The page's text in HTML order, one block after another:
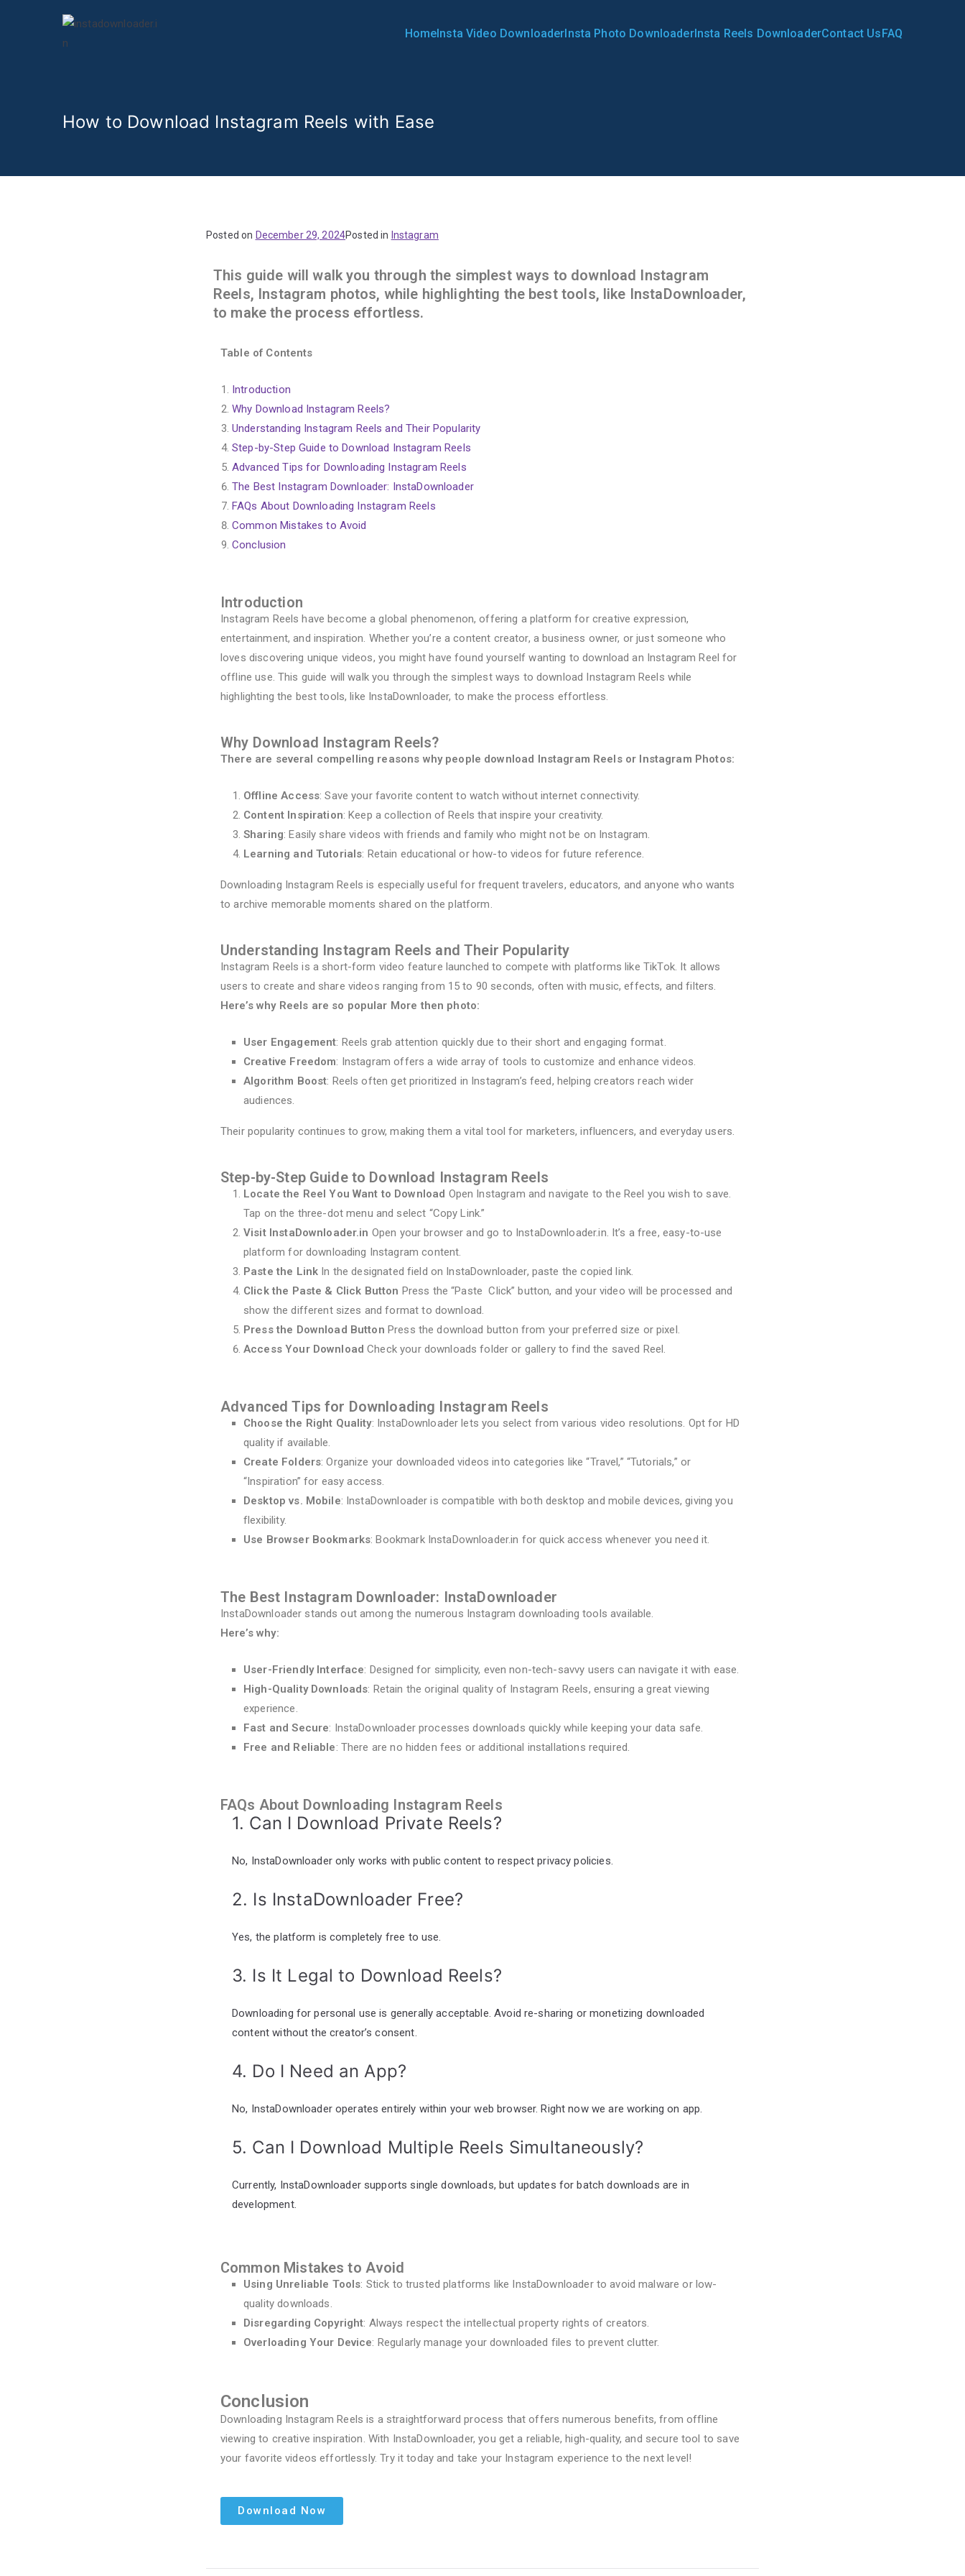
HomeInsta Video DownloaderInsta Photo DownloaderInsta Reels DownloaderContact UsFAQ
How to Download Instagram Reels with Ease
Posted on December 29, 2024Posted in Instagram
This guide will walk you through the simplest ways to download Instagram
Reels, Instagram photos, while highlighting the best tools, like InstaDownloader,
to make the process effortless.
Table of Contents
Introduction
Why Download Instagram Reels?
Understanding Instagram Reels and Their Popularity
Step-by-Step Guide to Download Instagram Reels
Advanced Tips for Downloading Instagram Reels
The Best Instagram Downloader: InstaDownloader
FAQs About Downloading Instagram Reels
Common Mistakes to Avoid
Conclusion
Introduction
Instagram Reels have become a global phenomenon, offering a platform for creative expression,
entertainment, and inspiration. Whether you’re a content creator, a business owner, or just someone who
loves discovering unique videos, you might have found yourself wanting to download an Instagram Reel for
offline use. This guide will walk you through the simplest ways to download Instagram Reels while
highlighting the best tools, like InstaDownloader, to make the process effortless.
Why Download Instagram Reels?
There are several compelling reasons why people download Instagram Reels or Instagram Photos:
Offline Access: Save your favorite content to watch without internet connectivity.
Content Inspiration: Keep a collection of Reels that inspire your creativity.
Sharing: Easily share videos with friends and family who might not be on Instagram.
Learning and Tutorials: Retain educational or how-to videos for future reference.
Downloading Instagram Reels is especially useful for frequent travelers, educators, and anyone who wants
to archive memorable moments shared on the platform.
Understanding Instagram Reels and Their Popularity
Instagram Reels is a short-form video feature launched to compete with platforms like TikTok. It allows
users to create and share videos ranging from 15 to 90 seconds, often with music, effects, and filters.
Here’s why Reels are so popular More then photo:
User Engagement: Reels grab attention quickly due to their short and engaging format.
Creative Freedom: Instagram offers a wide array of tools to customize and enhance videos.
Algorithm Boost: Reels often get prioritized in Instagram’s feed, helping creators reach wider
audiences.
Their popularity continues to grow, making them a vital tool for marketers, influencers, and everyday users.
Step-by-Step Guide to Download Instagram Reels
Locate the Reel You Want to Download Open Instagram and navigate to the Reel you wish to save.
Tap on the three-dot menu and select “Copy Link.”
Visit InstaDownloader.in Open your browser and go to InstaDownloader.in. It’s a free, easy-to-use
platform for downloading Instagram content.
Paste the Link In the designated field on InstaDownloader, paste the copied link.
Click the Paste & Click Button Press the “Paste Click” button, and your video will be processed and
show the different sizes and format to download.
Press the Download Button Press the download button from your preferred size or pixel.
Access Your Download Check your downloads folder or gallery to find the saved Reel.
Advanced Tips for Downloading Instagram Reels
Choose the Right Quality: InstaDownloader lets you select from various video resolutions. Opt for HD
quality if available.
Create Folders: Organize your downloaded videos into categories like “Travel,” “Tutorials,” or
“Inspiration” for easy access.
Desktop vs. Mobile: InstaDownloader is compatible with both desktop and mobile devices, giving you
flexibility.
Use Browser Bookmarks: Bookmark InstaDownloader.in for quick access whenever you need it.
The Best Instagram Downloader: InstaDownloader
InstaDownloader stands out among the numerous Instagram downloading tools available.
Here’s why:
User-Friendly Interface: Designed for simplicity, even non-tech-savvy users can navigate it with ease.
High-Quality Downloads: Retain the original quality of Instagram Reels, ensuring a great viewing
experience.
Fast and Secure: InstaDownloader processes downloads quickly while keeping your data safe.
Free and Reliable: There are no hidden fees or additional installations required.
FAQs About Downloading Instagram Reels
1. Can I Download Private Reels?
No, InstaDownloader only works with public content to respect privacy policies.
2. Is InstaDownloader Free?
Yes, the platform is completely free to use.
3. Is It Legal to Download Reels?
Downloading for personal use is generally acceptable. Avoid re-sharing or monetizing downloaded
content without the creator’s consent.
4. Do I Need an App?
No, InstaDownloader operates entirely within your web browser. Right now we are working on app.
5. Can I Download Multiple Reels Simultaneously?
Currently, InstaDownloader supports single downloads, but updates for batch downloads are in
development.
Common Mistakes to Avoid
Using Unreliable Tools: Stick to trusted platforms like InstaDownloader to avoid malware or low-
quality downloads.
Disregarding Copyright: Always respect the intellectual property rights of creators.
Overloading Your Device: Regularly manage your downloaded files to prevent clutter.
Conclusion
Downloading Instagram Reels is a straightforward process that offers numerous benefits, from offline
viewing to creative inspiration. With InstaDownloader, you get a reliable, high-quality, and secure tool to save
your favorite videos effortlessly. Try it today and take your Instagram experience to the next level!
Download Now